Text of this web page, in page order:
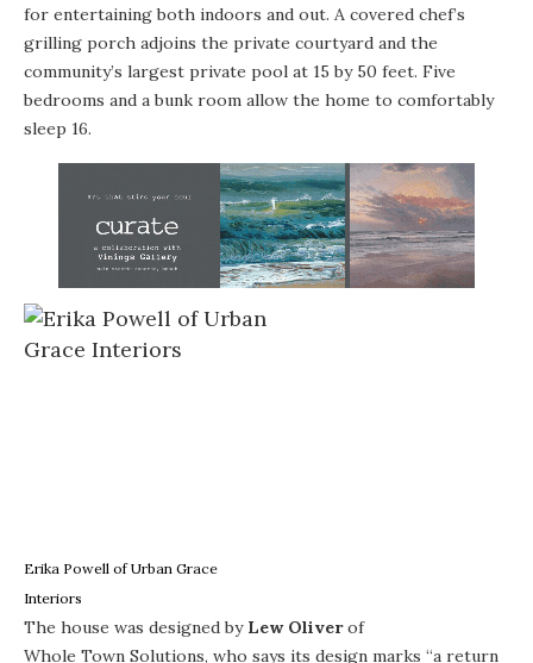
for entertaining both indoors and out. A covered chef’s
grilling porch adjoins the private courtyard and the
community’s largest private pool at 15 by 50 feet. Five
bedrooms and a bunk room allow the home to comfortably
sleep 16.
Erika Powell of Urban Grace
Interiors
The house was designed by Lew Oliverof
Whole Town Solutions, who says its design marks “a return